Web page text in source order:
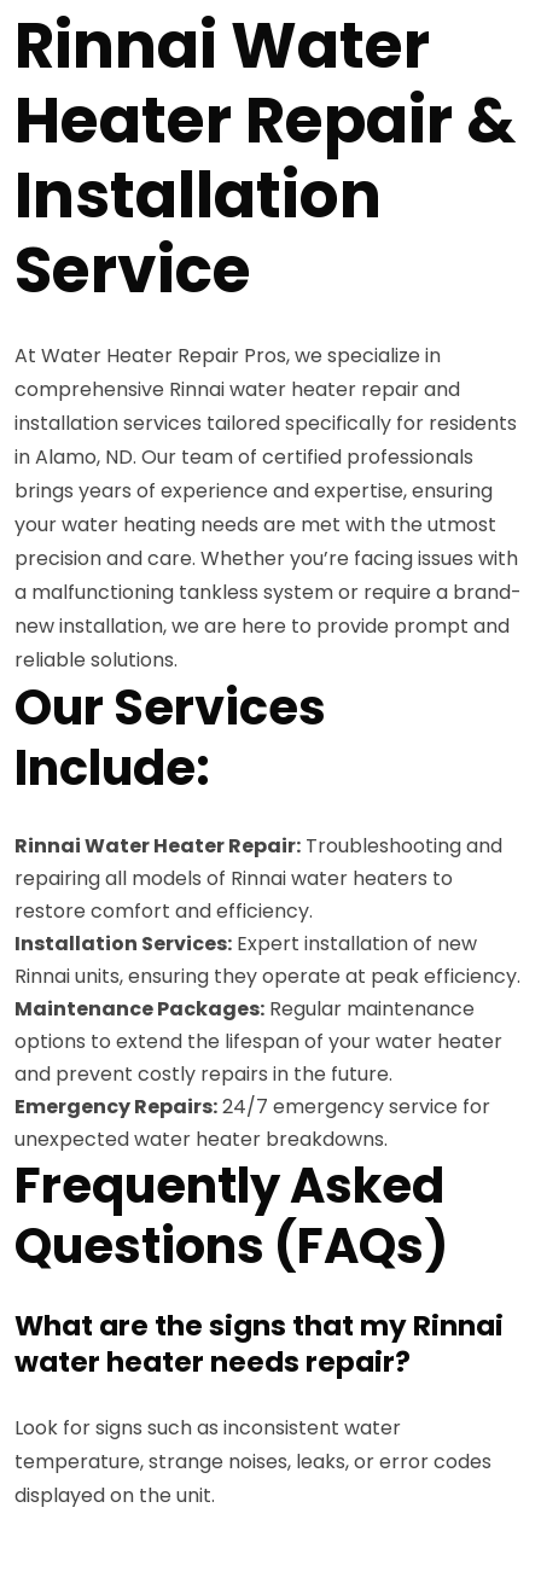
Rinnai Water
Heater Repair &
Installation
Service
At Water Heater Repair Pros, we specialize in
comprehensive Rinnai water heater repair and
installation services tailored specifically for residents
in Alamo, ND. Our team of certified professionals
brings years of experience and expertise, ensuring
your water heating needs are met with the utmost
precision and care. Whether you’re facing issues with
a malfunctioning tankless system or require a brand-
new installation, we are here to provide prompt and
reliable solutions.
Our Services
Include:
Rinnai Water Heater Repair: Troubleshooting and
repairing all models of Rinnai water heaters to
restore comfort and efficiency.
Installation Services: Expert installation of new
Rinnai units, ensuring they operate at peak efficiency.
Maintenance Packages: Regular maintenance
options to extend the lifespan of your water heater
and prevent costly repairs in the future.
Emergency Repairs:24/7 emergency service for
unexpected water heater breakdowns.
Frequently Asked
Questions (FAQs)
What are the signs that my Rinnai
water heater needs repair?
Look for signs such as inconsistent water
temperature, strange noises, leaks, or error codes
displayed on the unit.